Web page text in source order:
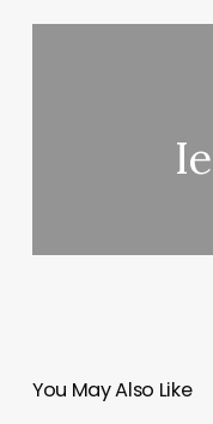
You May Also Like